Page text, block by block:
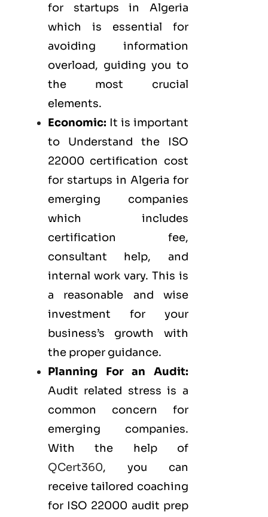
for startups in Algeria
which is essential for
avoiding information
overload, guiding you to
the most crucial
elements.
Economic: It is important
to Understand the ISO
22000 certification cost
for startups in Algeria for
emerging companies
which includes
certification fee,
consultant help, and
internal work vary. This is
a reasonable and wise
investment for your
business’s growth with
the proper guidance.
Planning For an Audit:
Audit related stress is a
common concern for
emerging companies.
With the help of
QCert360, you can
receive tailored coaching
for ISO 22000 audit prep